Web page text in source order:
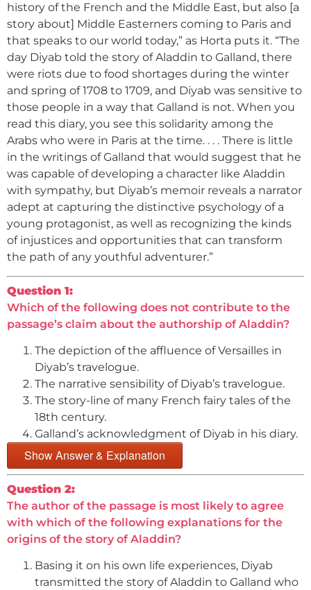
history of the French and the Middle East, but also [a
story about] Middle Easterners coming to Paris and
that speaks to our world today,” as Horta puts it. “The
day Diyab told the story of Aladdin to Galland, there
were riots due to food shortages during the winter
and spring of 1708 to 1709, and Diyab was sensitive to
those people in a way that Galland is not. When you
read this diary, you see this solidarity among the
Arabs who were in Paris at the time. . . . There is little
in the writings of Galland that would suggest that he
was capable of developing a character like Aladdin
with sympathy, but Diyab’s memoir reveals a narrator
adept at capturing the distinctive psychology of a
young protagonist, as well as recognizing the kinds
of injustices and opportunities that can transform
the path of any youthful adventurer.”
Question 1:
Which of the following does not contribute to the
passage’s claim about the authorship of Aladdin?
The depiction of the affluence of Versailles in
Diyab’s travelogue.
The narrative sensibility of Diyab’s travelogue.
The story-line of many French fairy tales of the
18th century.
Galland’s acknowledgment of Diyab in his diary.
Show Answer & Explanation
Question 2:
The author of the passage is most likely to agree
with which of the following explanations for the
origins of the story of Aladdin?
Basing it on his own life experiences, Diyab
transmitted the story of Aladdin to Galland who